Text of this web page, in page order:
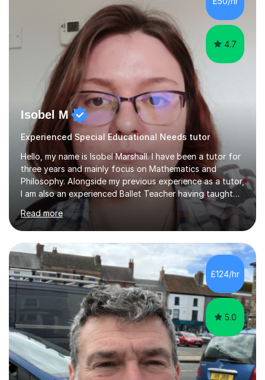
4.7
Isobel M
Experienced Special Educational Needs tutor
Hello, my name is Isobel Marshall. I have been a tutor for
three years and mainly focus on Mathematics and
Philosophy. Alongside my previous experience as a tutor,
I am also an experienced Ballet Teacher having taught
students from the ages of 3 to 18 for 7 years.My
lessons are run based on what the student needs the
most help with. This is then further helped by having
small quizzes that cover a wide range of topics within
the year which help to identify other areas of necessity.
Each of my lessons rely on the ability of the student and
how quickly or slowly they want to go. In particular,
each...
Read more
£124/hr
5.0